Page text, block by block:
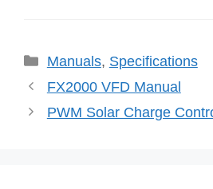
Categories
Manuals, Specifications
FX2000 VFD Manual
PWM Solar Charge